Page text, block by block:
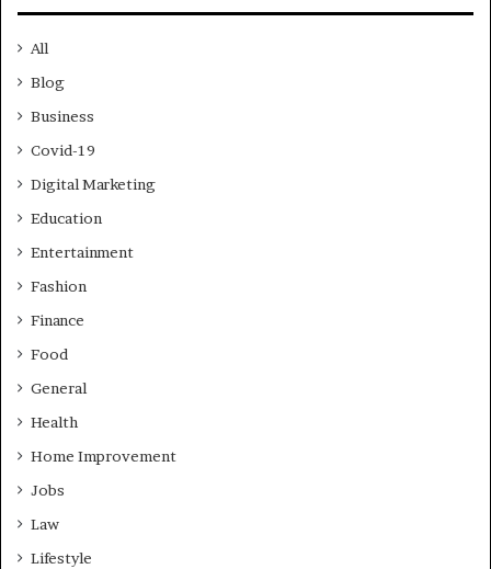
All
Blog
Business
Covid-19
Digital Marketing
Education
Entertainment
Fashion
Finance
Food
General
Health
Home Improvement
Jobs
Law
Lifestyle